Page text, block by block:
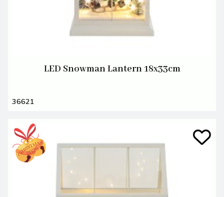
LED Snowman Lantern 18x33cm
36621